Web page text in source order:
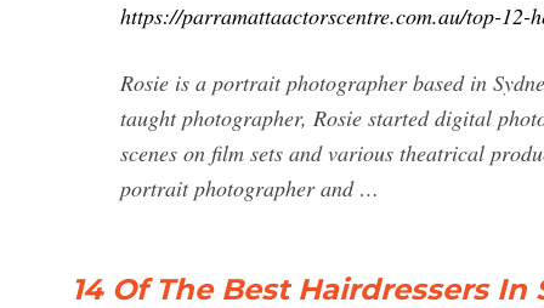
https://parramattaactorscentre.com.au/top-12-
Rosie is a portrait photographer based in
taught photographer, Rosie started digital
scenes on film sets and various theatrical
portrait photographer and …
14 Of The Best Hairdressers